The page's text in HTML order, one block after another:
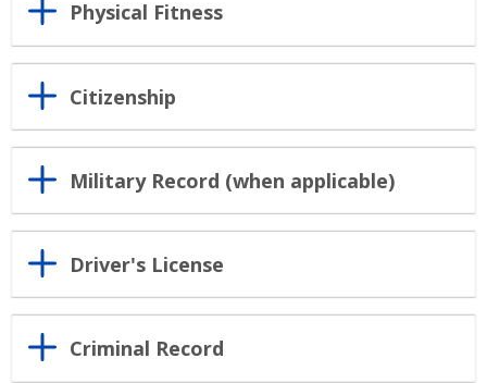
Physical Fitness
Citizenship
Military Record (when applicable)
Driver's License
Criminal Record